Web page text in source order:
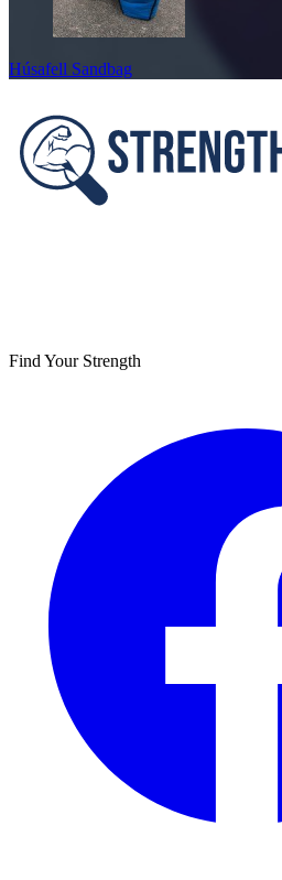
Húsafell Sandbag
Footer
Find Your Strength